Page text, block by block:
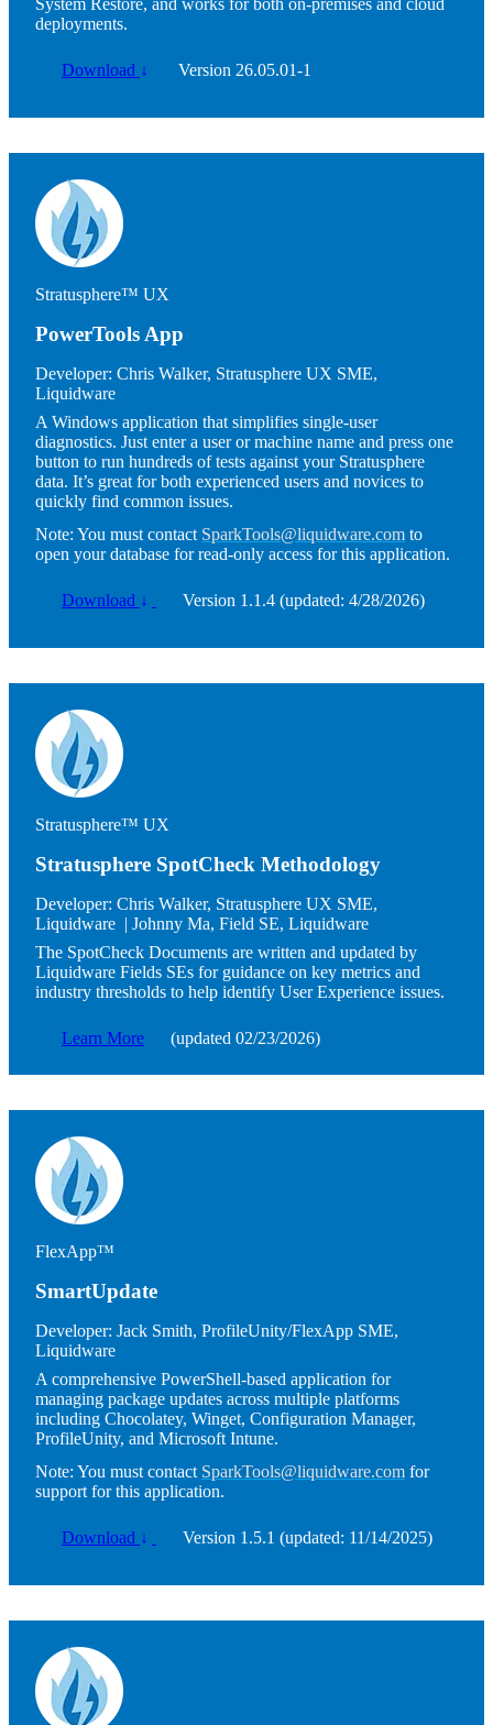
System Restore, and works for both on-premises and cloud
deployments.
Download ↓ Version 26.05.01-1
Image
Stratusphere™ UX
PowerTools App
Developer: Chris Walker, Stratusphere UX SME,
Liquidware
A Windows application that simplifies single-user
diagnostics. Just enter a user or machine name and press one
button to run hundreds of tests against your Stratusphere
data. It’s great for both experienced users and novices to
quickly find common issues.
Note: You must contact SparkTools@liquidware.com to
open your database for read-only access for this application.
Download ↓ Version 1.1.4 (updated: 4/28/2026)
Image
Stratusphere™ UX
Stratusphere SpotCheck Methodology
Developer: Chris Walker, Stratusphere UX SME,
Liquidware | Johnny Ma, Field SE, Liquidware
The SpotCheck Documents are written and updated by
Liquidware Fields SEs for guidance on key metrics and
industry thresholds to help identify User Experience issues.
Learn More (updated 02/23/2026)
Image
FlexApp™
SmartUpdate
Developer: Jack Smith, ProfileUnity/FlexApp SME,
Liquidware
A comprehensive PowerShell-based application for
managing package updates across multiple platforms
including Chocolatey, Winget, Configuration Manager,
ProfileUnity, and Microsoft Intune.
Note: You must contact SparkTools@liquidware.com for
support for this application.
Download ↓ Version 1.5.1 (updated: 11/14/2025)
Image